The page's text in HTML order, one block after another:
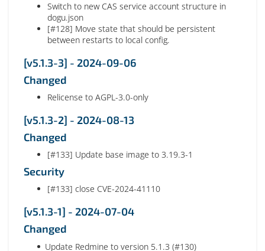
Switch to new CAS service account structure in
dogu.json
[#128] Move state that should be persistent
between restarts to local config.
[v5.1.3-3] - 2024-09-06
Changed
Relicense to AGPL-3.0-only
[v5.1.3-2] - 2024-08-13
Changed
[#133] Update base image to 3.19.3-1
Security
[#133] close CVE-2024-41110
[v5.1.3-1] - 2024-07-04
Changed
Update Redmine to version 5.1.3 (#130)